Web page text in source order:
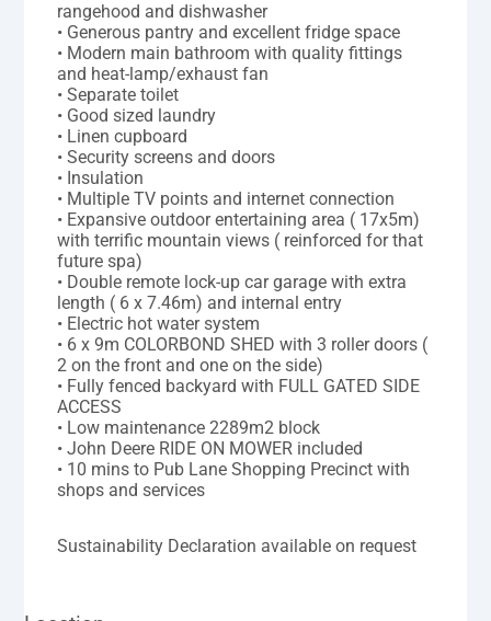
rangehood and dishwasher
• Generous pantry and excellent fridge space
• Modern main bathroom with quality fittings
and heat-lamp/exhaust fan
• Separate toilet
• Good sized laundry
• Linen cupboard
• Security screens and doors
• Insulation
• Multiple TV points and internet connection
• Expansive outdoor entertaining area ( 17x5m)
with terrific mountain views ( reinforced for that
future spa)
• Double remote lock-up car garage with extra
length ( 6 x 7.46m) and internal entry
• Electric hot water system
• 6 x 9m COLORBOND SHED with 3 roller doors (
2 on the front and one on the side)
• Fully fenced backyard with FULL GATED SIDE
ACCESS
• Low maintenance 2289m2 block
• John Deere RIDE ON MOWER included
• 10 mins to Pub Lane Shopping Precinct with
shops and services
Sustainability Declaration available on request